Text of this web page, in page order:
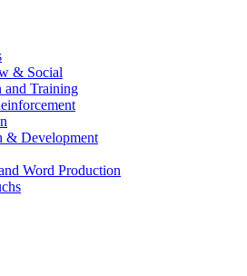
& Social
and Training
& Development
Word Production